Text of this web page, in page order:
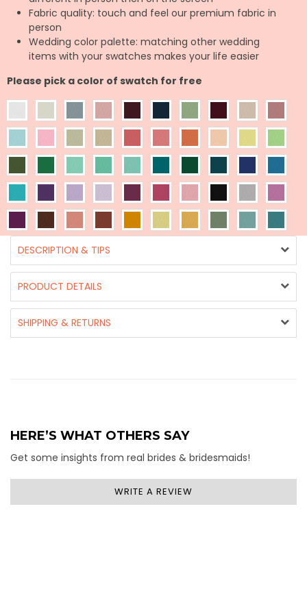
Fabric quality: touch and feel our premium fabric in
person
Wedding color palette: matching other wedding
items with your swatches makes your life easier
Please pick a color of swatch for free
DESCRIPTION & TIPS
PRODUCT DETAILS
SHIPPING & RETURNS
HERE’S WHAT OTHERS SAY
Get some insights from real brides & bridesmaids!
WRITE A REVIEW